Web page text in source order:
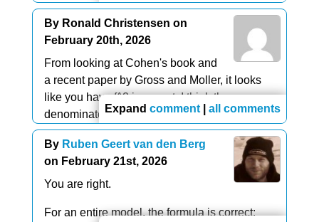
So for logistic regression with predictors on
different scales, how can I compare their
relative strengths?
Am I missing something here?
and standardizing the variables removes the
effect of measurement units.
.
Here's an article that speaks to logistic
specifically.
https://www.theanalysisfactor.com/effect-size-
statistics-logistic-regression/
By Ronald Christensen on
February 20th, 2026
From looking at Cohen's book and
a recent paper by Gross and Moller, it looks
like you have f^2 incorrect. I think the
denominator should have R^2_{model} not
R^2_{inc}
Expandcomment |all comments
By Ruben Geert van den Berg
on February 21st, 2026
You are right.
For an entire model, the formula is correct: